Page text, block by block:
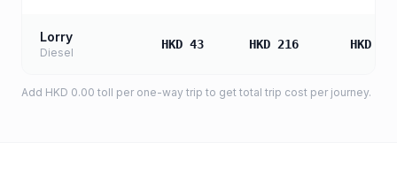
Lorry
Diesel
HKD 43 HKD 216 HKD
Add HKD 0.00 toll per one-way trip to get total trip cost per journey.